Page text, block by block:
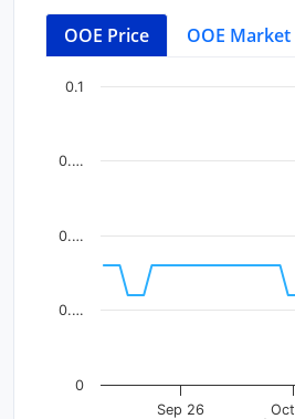
OOE Price OOE Market
Chart
The chart has 1 X axis
Sep 26
0
0.…
0.…
0.…
0.1
End of interactive chart.